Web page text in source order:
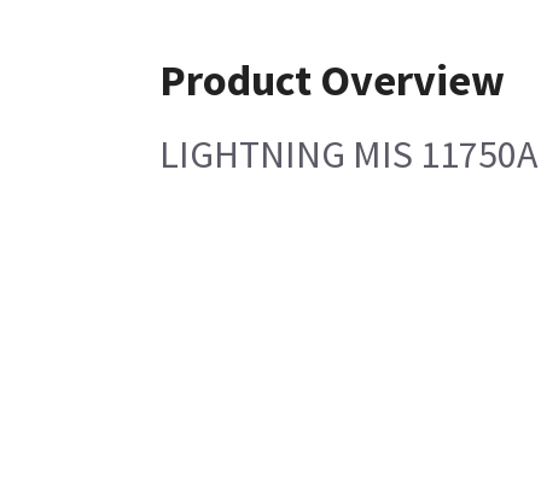
Product Overview
LIGHTNING MIS